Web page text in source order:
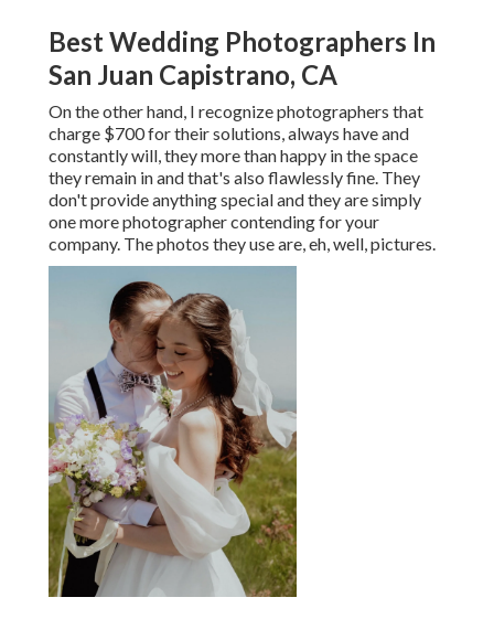
Best Wedding Photographers In
San Juan Capistrano, CA
On the other hand, I recognize photographers that
charge $700 for their solutions, always have and
constantly will, they more than happy in the space
they remain in and that's also flawlessly fine. They
don't provide anything special and they are simply
one more photographer contending for your
company. The photos they use are, eh, well, pictures.